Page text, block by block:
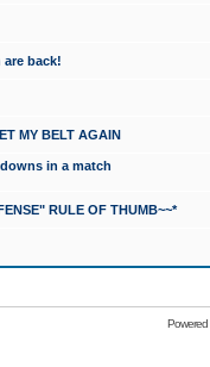
back!
MY BELT AGAIN
in a match
RULE OF THUMB~~*